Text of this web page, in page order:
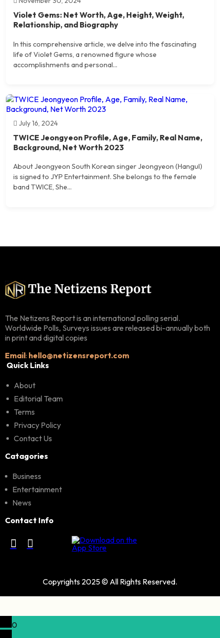
Violet Gems: Net Worth, Age, Height, Weight,
Relationship, and Biography
In this comprehensive article, we delve into the fascinating
life of Violet Gems, a renowned figure whose
accomplishments and personal...
July 16, 2024
TWICE Jeongyeon Profile, Age, Family, Real Name,
Background, Net Worth 2023
About Jeongyeon South Korean singer Jeongyeon (Hangul)
is signed to JYP Entertainment. She belongs to the female
band TWICE, She...
The Netizens Report is an international polling serial.
Worldwide Polls, Surveys issues are released bi-annually both
in print and digital copies
Email: hello@netizensreport.com
Quick Links
About
Editorial Team
Terms
Privacy Policy
Contact Us
Catagories
Business
Entertainment
News
Contact Info
Copyrights 2025 © All Rights Reserved.
0